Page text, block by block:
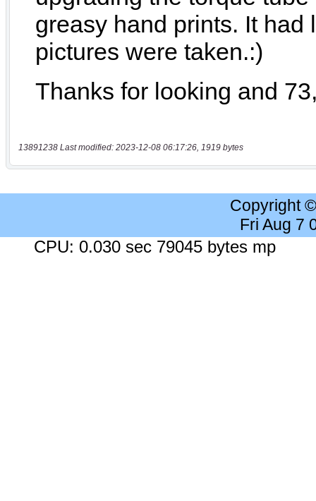
13891238 Last modified: 2023-12-08 06:17:26, 1919 bytes
Copyright
Fri Aug 7
CPU: 0.030 sec 79045 bytes mp